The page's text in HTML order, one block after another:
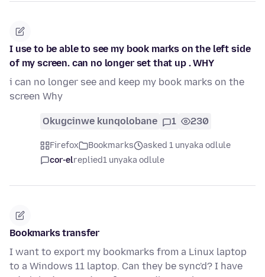
I use to be able to see my book marks on the left side
of my screen. can no longer set that up . WHY
i can no longer see and keep my book marks on the
screen Why
Okugcinwe kunqolobane 1 230
Firefox Bookmarks
asked 1 unyaka odlule
cor-elreplied1 unyaka odlule
Bookmarks transfer
I want to export my bookmarks from a Linux laptop
to a Windows 11 laptop. Can they be sync'd? I have